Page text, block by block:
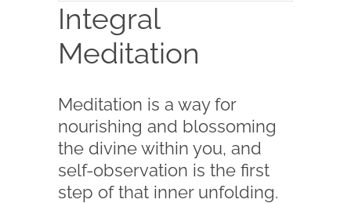
Integral
Meditation
Meditation is a way for
nourishing and blossoming
the divine within you, and
self-observation is the first
step of that inner unfolding.